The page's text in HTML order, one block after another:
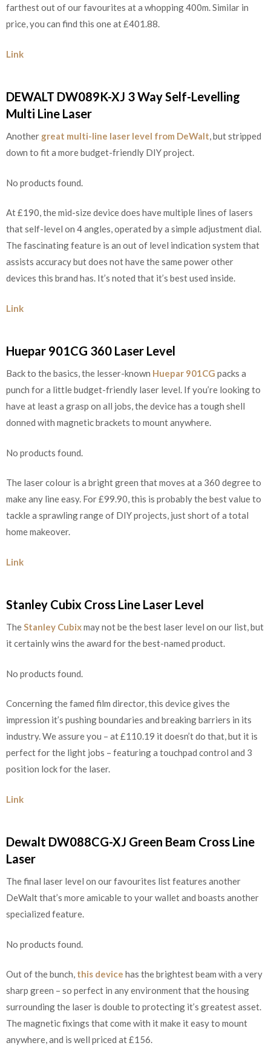
farthest out of our favourites at a whopping 400m. Similar in
price, you can find this one at £401.88.
Link
DEWALT DW089K-XJ 3 Way Self-Levelling
Multi Line Laser
Another great multi-line laser level from DeWalt, but stripped
down to fit a more budget-friendly DIY project.
No products found.
At £190, the mid-size device does have multiple lines of lasers
that self-level on 4 angles, operated by a simple adjustment dial.
The fascinating feature is an out of level indication system that
assists accuracy but does not have the same power other
devices this brand has. It’s noted that it’s best used inside.
Link
Huepar 901CG 360 Laser Level
Back to the basics, the lesser-known Huepar 901CG packs a
punch for a little budget-friendly laser level. If you’re looking to
have at least a grasp on all jobs, the device has a tough shell
donned with magnetic brackets to mount anywhere.
No products found.
The laser colour is a bright green that moves at a 360 degree to
make any line easy. For £99.90, this is probably the best value to
tackle a sprawling range of DIY projects, just short of a total
home makeover.
Link
Stanley Cubix Cross Line Laser Level
TheStanley Cubixmay not be the best laser level on our list, but
it certainly wins the award for the best-named product.
No products found.
Concerning the famed film director, this device gives the
impression it’s pushing boundaries and breaking barriers in its
industry. We assure you – at £110.19 it doesn’t do that, but it is
perfect for the light jobs – featuring a touchpad control and 3
position lock for the laser.
Link
Dewalt DW088CG-XJ Green Beam Cross Line
Laser
The final laser level on our favourites list features another
DeWalt that’s more amicable to your wallet and boasts another
specialized feature.
No products found.
Out of the bunch, this device has the brightest beam with a very
sharp green – so perfect in any environment that the housing
surrounding the laser is double to protecting it’s greatest asset.
The magnetic fixings that come with it make it easy to mount
anywhere, and is well priced at £156.